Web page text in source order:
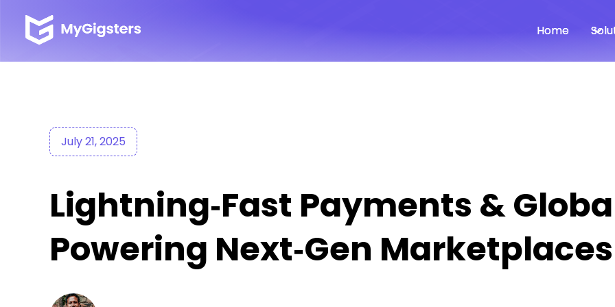
Home
Home
July 21, 2025
Lightning‑Fast Payments &
Powering Next‑Gen Marketplaces